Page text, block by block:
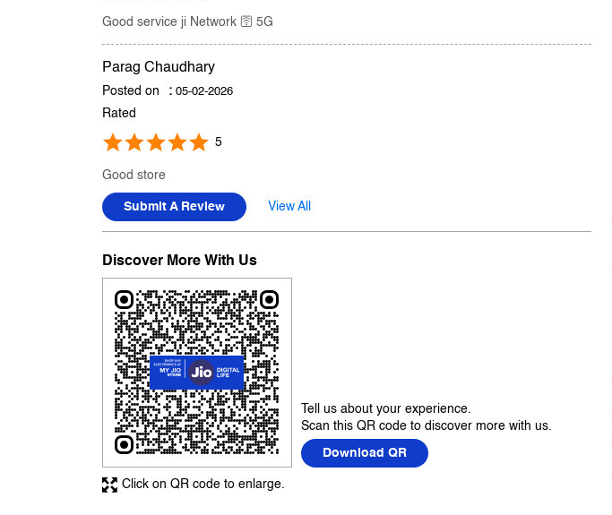
Good service ji Network 🛜 5G
Parag Chaudhary
Posted on : 05-02-2026
Rated
5
Good store
Submit A Review View All
Discover More With Us
Tell us about your experience.
Scan this QR code to discover more with us.
Download QR
Click on QR code to enlarge.